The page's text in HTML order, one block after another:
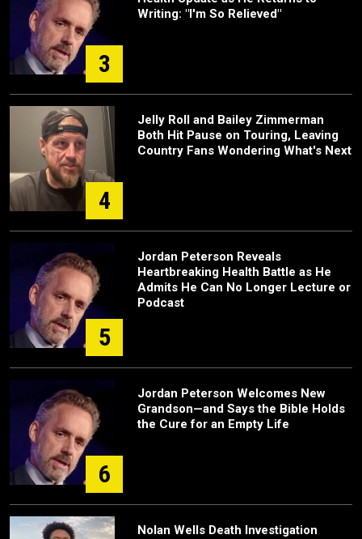
3
Writing: "I'm So Relieved"
4
Jelly Roll and Bailey Zimmerman
Both Hit Pause on Touring, Leaving
Country Fans Wondering What's Next
5
Jordan Peterson Reveals
Heartbreaking Health Battle as He
Admits He Can No Longer Lecture or
Podcast
6
Jordan Peterson Welcomes New
Grandson—and Says the Bible Holds
the Cure for an Empty Life
Nolan Wells Death Investigation